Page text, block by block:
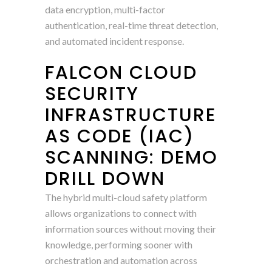
data encryption, multi-factor
authentication, real-time threat detection,
and automated incident response.
FALCON CLOUD
SECURITY
INFRASTRUCTURE
AS CODE (IAC)
SCANNING: DEMO
DRILL DOWN
The hybrid multi-cloud safety platform
allows organizations to connect with
information sources without moving their
knowledge, performing sooner with
orchestration and automation across